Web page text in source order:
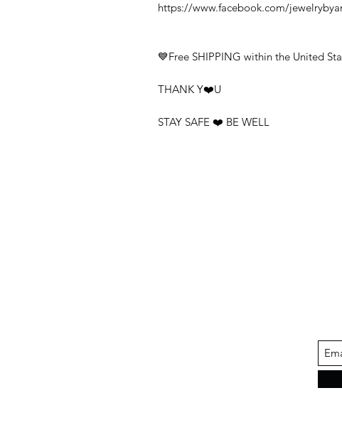
https://www.facebook.com/
💙Free SHIPPING within the United
THANK Y❤️U
STAY SAFE ❤️ BE WELL